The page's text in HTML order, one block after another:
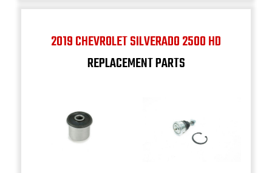
2019 CHEVROLET SILVERADO 2500 HD
REPLACEMENT PARTS